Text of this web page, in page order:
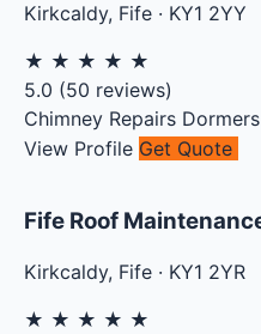
Kirkcaldy, Fife · KY1 2YY
★ ★ ★ ★ ★
5.0 (50 reviews)
Chimney Repairs Dormers
View Profile Get Quote
Fife Roof
Kirkcaldy, Fife · KY1 2YR
★ ★ ★ ★ ★